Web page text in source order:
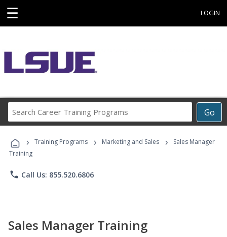
☰ LOGIN
Go
Career
Programs
› Training Programs › Marketing and Sales ›
Sales Manager
Training
phone Call Us: 855.520.6806
Sales Manager Training